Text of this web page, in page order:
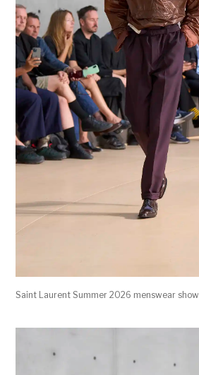
Saint Laurent Summer 2026 menswear show